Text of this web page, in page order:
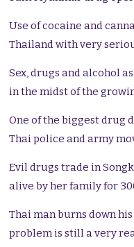
Use of cocaine and
Thailand with very
Sex, drugs and alcohol
in the midst of the
One of the biggest drug
Thai police and army
Evil drugs trade in
alive by her family for
Thai man burns down
problem is still a very